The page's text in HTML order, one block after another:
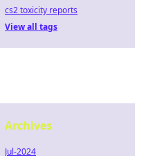
cs2 toxicity reports
View all tags
Archives
Jul-2024